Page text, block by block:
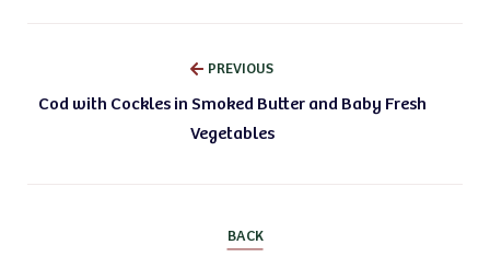
PREVIOUS
Cod with Cockles in Smoked Butter and Baby Fresh
Vegetables
BACK